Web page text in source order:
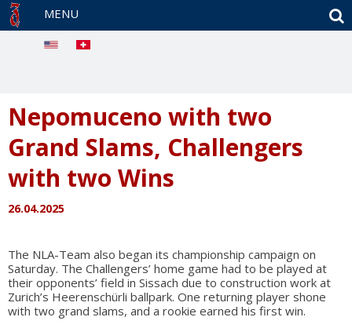
MENU
Nepomuceno with two
Grand Slams, Challengers
with two Wins
26.04.2025
The NLA-Team also began its championship campaign on
Saturday. The Challengers’ home game had to be played at
their opponents’ field in Sissach due to construction work at
Zurich’s Heerenschürli ballpark. One returning player shone
with two grand slams, and a rookie earned his first win.